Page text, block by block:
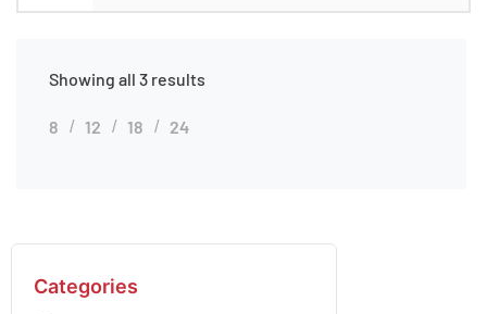
Showing all 3 results
8 12 18 24
Categories